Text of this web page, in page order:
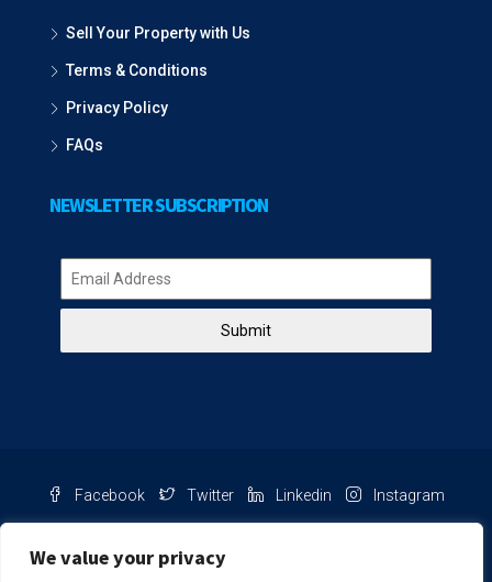
We value your privacy
Sell Your Property with Us
Terms & Conditions
Privacy Policy
FAQs
NEWSLETTER SUBSCRIPTION
Submit
Facebook Twitter Linkedin Instagram